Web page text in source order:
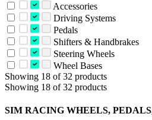
Accessories
Driving Systems
Pedals
Shifters & Handbrakes
Steering Wheels
Wheel Bases
Showing 18 of 32 products
Showing 18 of 32 products
SIM RACING WHEELS,